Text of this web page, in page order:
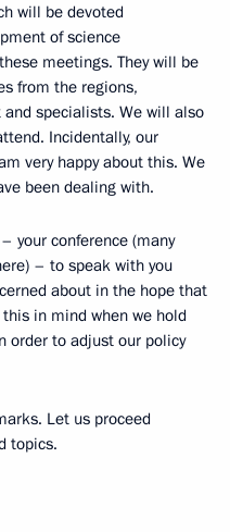
will be devoted
of science
meetings. They will be
from the regions,
specialists. We will also
Incidentally, our
very happy about this. We
been dealing with.
your conference (many
– to speak with you
about in the hope that
in mind when we hold
order to adjust our policy
Let us proceed
topics.